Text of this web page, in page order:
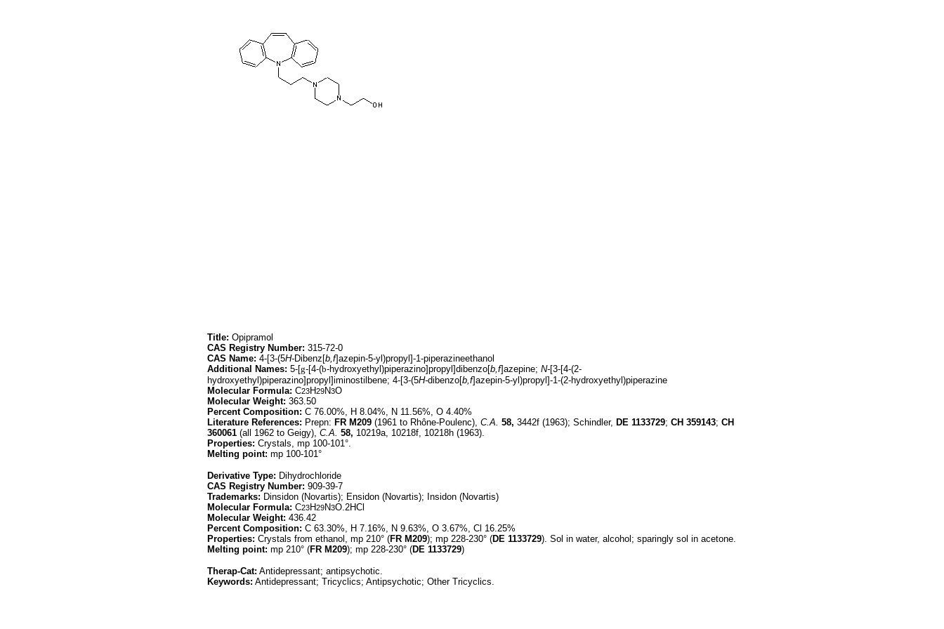
Title: Opipramol
CAS Registry Number: 315-72-0
CAS Name: 4-[3-(5H-Dibenz[b,f]azepin-5-yl)propyl]-1-piperazineethanol
Additional Names: 5-[g-[4-(b-hydroxyethyl)piperazino]propyl]dibenzo[b,f]azepine; N-[3-[4-(2-
hydroxyethyl)piperazino]propyl]iminostilbene; 4-[3-(5H-dibenzo[b,f]azepin-5-yl)propyl]-1-(2-hydroxyethyl)piperazine
Molecular Formula: C23H29N3O
Molecular Weight: 363.50
Percent Composition: C 76.00%, H 8.04%, N 11.56%, O 4.40%
Literature References: Prepn: FR M209 (1961 to Rhône-Poulenc), C.A. 58, 3442f (1963); Schindler, DE 1133729; CH 359143; CH
360061 (all 1962 to Geigy), C.A. 58, 10219a, 10218f, 10218h (1963).
Properties: Crystals, mp 100-101°.
Melting point: mp 100-101°
Derivative Type: Dihydrochloride
CAS Registry Number: 909-39-7
Trademarks: Dinsidon (Novartis); Ensidon (Novartis); Insidon (Novartis)
Molecular Formula: C23H29N3O.2HCl
Molecular Weight: 436.42
Percent Composition: C 63.30%, H 7.16%, N 9.63%, O 3.67%, Cl 16.25%
Properties: Crystals from ethanol, mp 210° (FR M209); mp 228-230° (DE 1133729). Sol in water, alcohol; sparingly sol in acetone.
Melting point: mp 210° (FR M209); mp 228-230° (DE 1133729)
Therap-Cat: Antidepressant; antipsychotic.
Keywords: Antidepressant; Tricyclics; Antipsychotic; Other Tricyclics.